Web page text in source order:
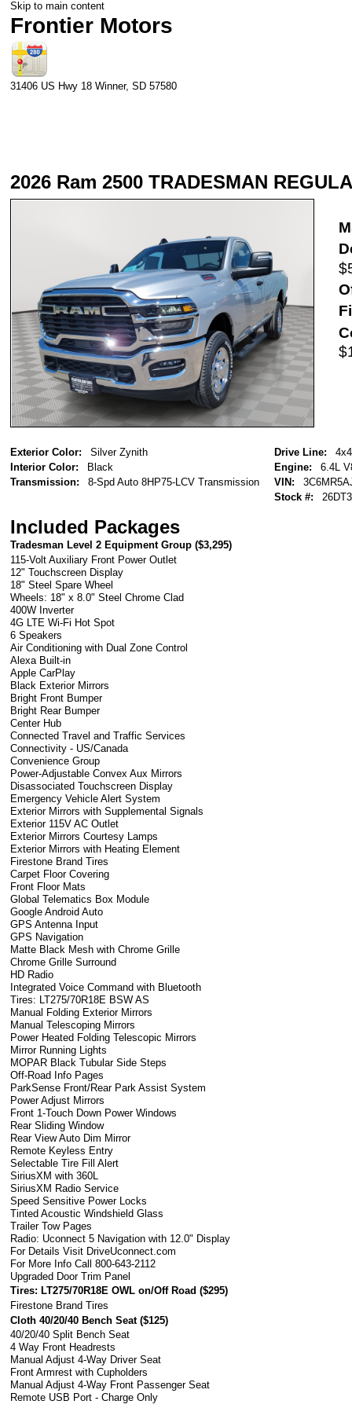
Skip to main content
Frontier Motors
31406 US Hwy 18 Winner, SD 57580
2026 Ram 2500 TRADESMAN
Exterior Color:
Silver Zynith
Interior Color:
Black
Transmission:
8-Spd Auto 8HP75-LCV Transmission
Drive Line:
4x4
Engine:
6.4L
VIN:
Stock #:
Included Packages
Tradesman Level 2 Equipment Group ($3,295)
115-Volt Auxiliary Front Power Outlet
12" Touchscreen Display
18" Steel Spare Wheel
Wheels: 18" x 8.0" Steel Chrome Clad
400W Inverter
4G LTE Wi-Fi Hot Spot
6 Speakers
Air Conditioning with Dual Zone Control
Alexa Built-in
Apple CarPlay
Black Exterior Mirrors
Bright Front Bumper
Bright Rear Bumper
Center Hub
Connected Travel and Traffic Services
Connectivity - US/Canada
Convenience Group
Power-Adjustable Convex Aux Mirrors
Disassociated Touchscreen Display
Emergency Vehicle Alert System
Exterior Mirrors with Supplemental Signals
Exterior 115V AC Outlet
Exterior Mirrors Courtesy Lamps
Exterior Mirrors with Heating Element
Firestone Brand Tires
Carpet Floor Covering
Front Floor Mats
Global Telematics Box Module
Google Android Auto
GPS Antenna Input
GPS Navigation
Matte Black Mesh with Chrome Grille
Chrome Grille Surround
HD Radio
Integrated Voice Command with Bluetooth
Tires: LT275/70R18E BSW AS
Manual Folding Exterior Mirrors
Manual Telescoping Mirrors
Power Heated Folding Telescopic Mirrors
Mirror Running Lights
MOPAR Black Tubular Side Steps
Off-Road Info Pages
ParkSense Front/Rear Park Assist System
Power Adjust Mirrors
Front 1-Touch Down Power Windows
Rear Sliding Window
Rear View Auto Dim Mirror
Remote Keyless Entry
Selectable Tire Fill Alert
SiriusXM with 360L
SiriusXM Radio Service
Speed Sensitive Power Locks
Tinted Acoustic Windshield Glass
Trailer Tow Pages
Radio: Uconnect 5 Navigation with 12.0" Display
For Details Visit DriveUconnect.com
For More Info Call 800-643-2112
Upgraded Door Trim Panel
Tires: LT275/70R18E OWL on/Off Road ($295)
Firestone Brand Tires
Cloth 40/20/40 Bench Seat ($125)
40/20/40 Split Bench Seat
4 Way Front Headrests
Manual Adjust 4-Way Driver Seat
Front Armrest with Cupholders
Manual Adjust 4-Way Front Passenger Seat
Remote USB Port - Charge Only